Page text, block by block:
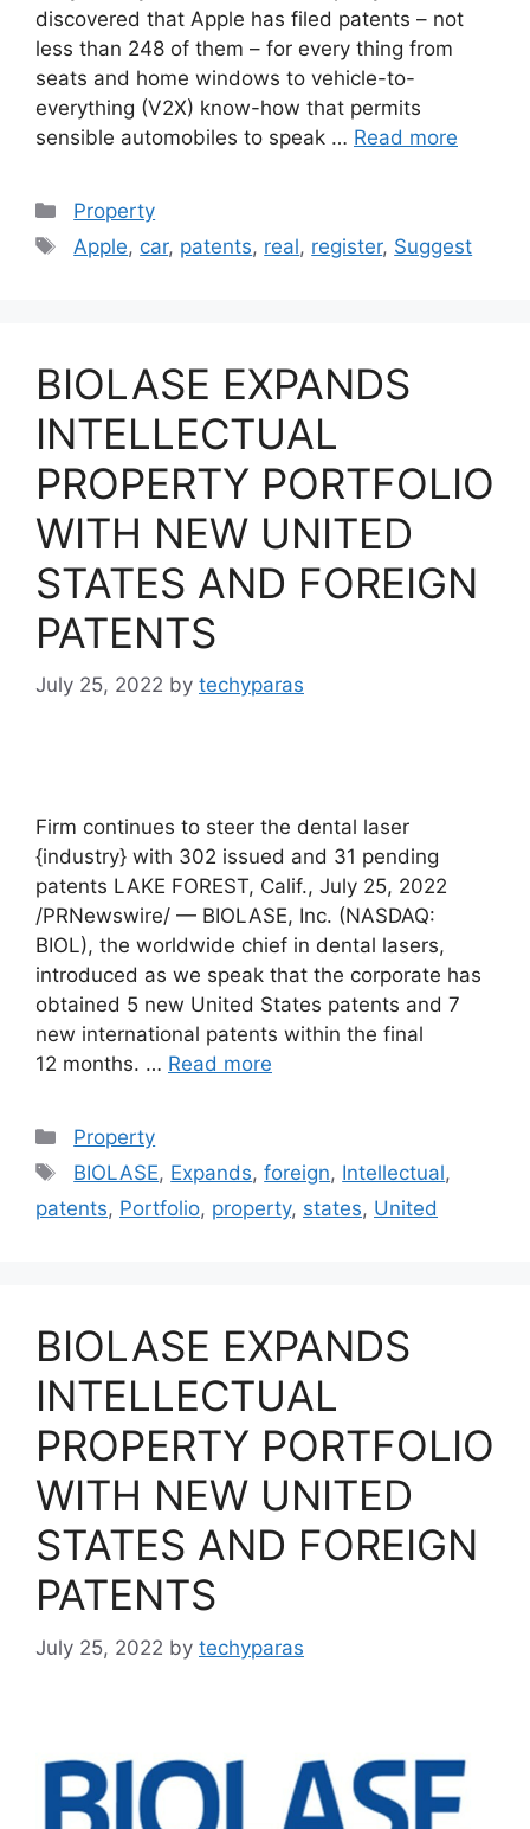
discovered that Apple has filed patents – not
less than 248 of them – for every thing from
seats and home windows to vehicle-to-
everything (V2X) know-how that permits
sensible automobiles to speak … Read more
Categories
Property
Tags
Apple, car, patents, real, register, Suggest
BIOLASE EXPANDS
INTELLECTUAL
PROPERTY PORTFOLIO
WITH NEW UNITED
STATES AND FOREIGN
PATENTS
July 25, 2022 by techyparas
Firm continues to steer the dental laser
{industry} with 302 issued and 31 pending
patents LAKE FOREST, Calif., July 25, 2022
/PRNewswire/ — BIOLASE, Inc. (NASDAQ:
BIOL), the worldwide chief in dental lasers,
introduced as we speak that the corporate has
obtained 5 new United States patents and 7
new international patents within the final
12 months. … Read more
Categories
Property
Tags
BIOLASE, Expands,foreign, Intellectual,
patents, Portfolio, property, states, United
BIOLASE EXPANDS
INTELLECTUAL
PROPERTY PORTFOLIO
WITH NEW UNITED
STATES AND FOREIGN
PATENTS
July 25, 2022 by techyparas